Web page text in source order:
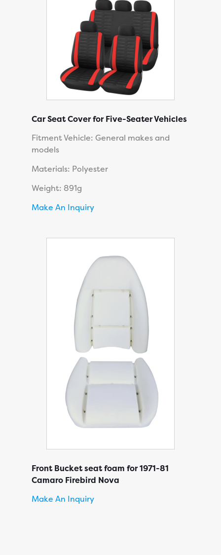
Car Seat Cover for Five-Seater Vehicles
Fitment Vehicle: General makes and
models
Materials: Polyester
Weight: 891g
Make An Inquiry
Front Bucket seat foam for 1971-81
Camaro Firebird Nova
Make An Inquiry